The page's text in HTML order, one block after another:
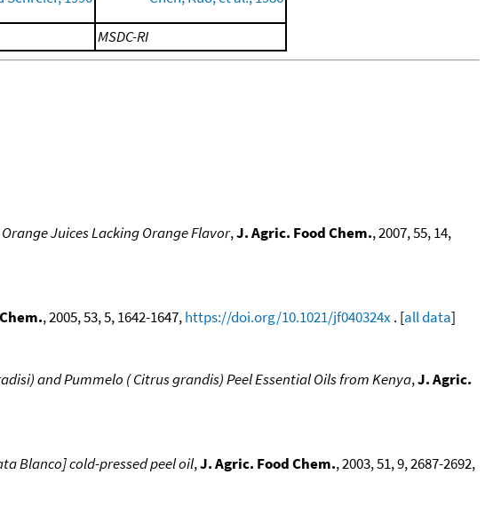
MSDC-RI
Juices Lacking Orange Flavor,J. Agric. Food Chem., 2007, 55, 14,
, 2005, 53, 5, 1642-1647,https://doi.org/10.1021/jf040324x . [all data]
and Pummelo ( Citrus grandis) Peel Essential Oils from Kenya,J. Agric.
Blanco] cold-pressed peel oil,J. Agric. Food Chem., 2003, 51, 9, 2687-2692,